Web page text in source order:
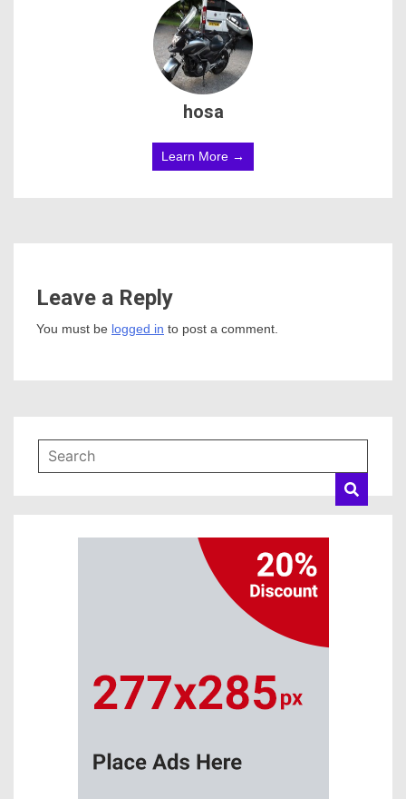
hosa
Learn More →
Leave a Reply
You must be logged in to post a comment.